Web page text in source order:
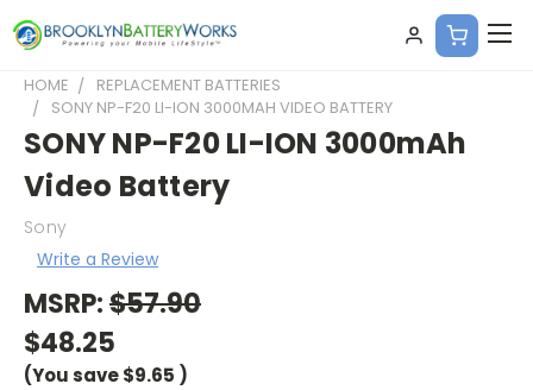
HOME
REPLACEMENT BATTERIES
SONY NP-F20 LI-ION 3000MAH VIDEO BATTERY
SONY NP-F20 LI-ION 3000mAh
Video Battery
Sony
Write a Review
MSRP:$57.90
$48.25
(You save$9.65 )